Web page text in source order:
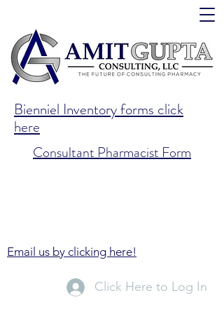
Bienniel Inventory forms click
here
Consultant Pharmacist Form
Email us by clicking here!
Click Here to Log In